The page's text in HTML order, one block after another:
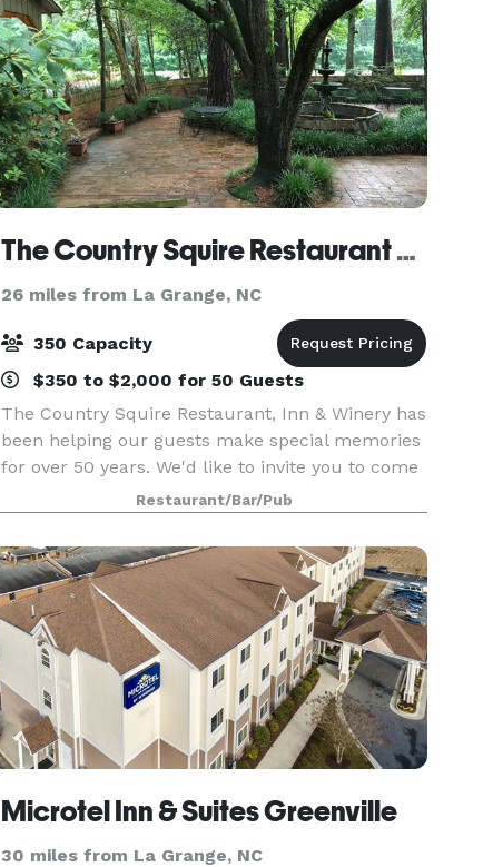
The Country Squire Restaurant & Vintage
26 miles from La Grange, NC
350 Capacity
$350 to $2,000 for 50 Guests
The Country Squire Restaurant, Inn & Winery has
been helping our guests make special memories
for over 50 years. We'd like to invite you to come
visit our facility and experience the old world
charm and rustic vineyard setting for your own
Restaurant/Bar/Pub
Microtel Inn & Suites Greenville
30 miles from La Grange, NC